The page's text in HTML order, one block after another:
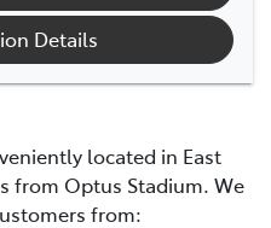
Details
located in East
from Optus Stadium. We
from: